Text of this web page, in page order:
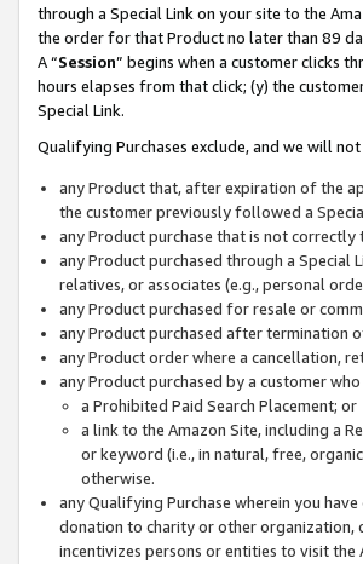
through a Special Link on your site to the
the order for that Product no later than 89
A “Session” begins when a customer clicks
hours elapses from that click; (y) the
Special Link.
Qualifying Purchases exclude, and we will
any Product that, after expiration of the
the customer previously followed a
any Product purchase that is not
any Product purchased through a Special
relatives, or associates (e.g., personal
any Product purchased for resale or
any Product purchased after termination
any Product order where a cancellation,
any Product purchased by a customer
a Prohibited Paid Search Placement; or
a link to the Amazon Site, including a
or keyword (i.e., in natural, free,
otherwise.
any Qualifying Purchase wherein you
donation to charity or other organization,
incentivizes persons or entities to visit the